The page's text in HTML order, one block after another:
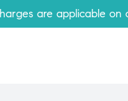
are applicable on